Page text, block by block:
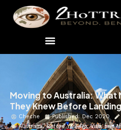
Moving to Australia: What
They Knew Before Landing
Cheche Published: Dec 2020
Australia,Before You Go,Visa and